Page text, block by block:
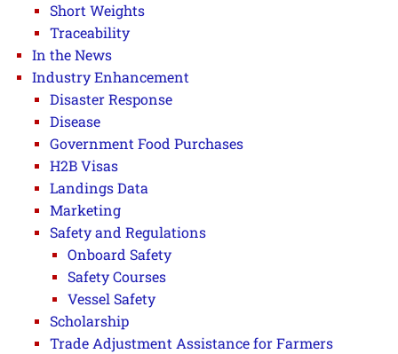
Short Weights
Traceability
In the News
Industry Enhancement
Disaster Response
Disease
Government Food Purchases
H2B Visas
Landings Data
Marketing
Safety and Regulations
Onboard Safety
Safety Courses
Vessel Safety
Scholarship
Trade Adjustment Assistance for Farmers